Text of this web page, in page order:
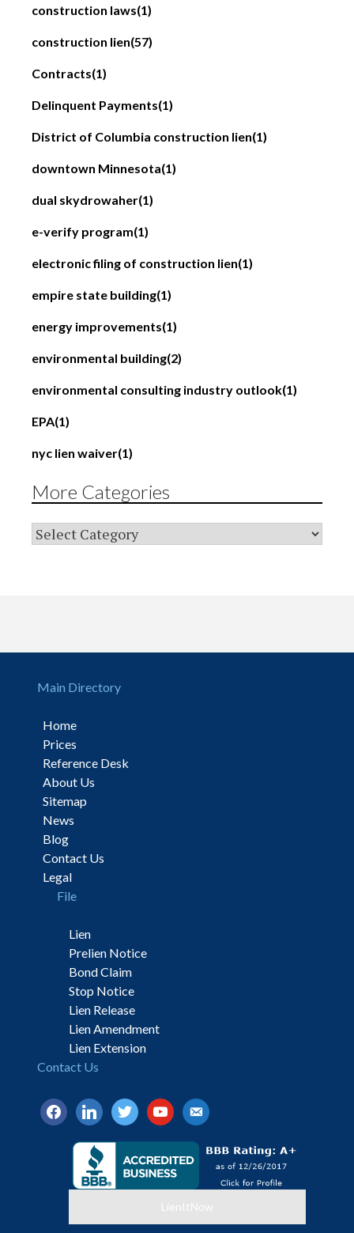
construction laws(1)
construction lien(57)
Contracts(1)
Delinquent Payments(1)
District of Columbia construction lien(1)
downtown Minnesota(1)
dual skydrowaher(1)
e-verify program(1)
electronic filing of construction lien(1)
empire state building(1)
energy improvements(1)
environmental building(2)
environmental consulting industry outlook(1)
EPA(1)
nyc lien waiver(1)
More Categories
Main Directory
Home
Prices
Reference Desk
About Us
Sitemap
News
Blog
Contact Us
Legal
File
Lien
Prelien Notice
Bond Claim
Stop Notice
Lien Release
Lien Amendment
Lien Extension
Contact Us
facebooklinkedintwitteryoutubeemail-
alt
LienItNow